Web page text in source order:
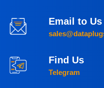
Email to Us
Find Us
Telegram